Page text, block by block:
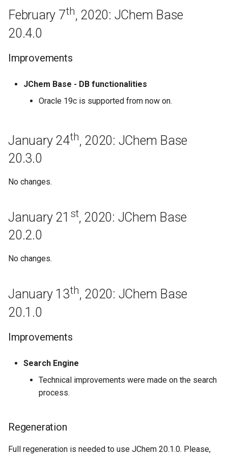
April 8th, 2019: JChem Base
Base 19.8.0
March 8th, 2019: JChem Base
Improvements
February 13th, 2019: JChem
Base 19.4.0
February 4th, 2019: JChem
January 23rd, 2019: JChem
Base 19.2.0
January 11th, 2019: JChem
Bugfixes
February 7th, 2020: JChem Base
20.4.0
Improvements
JChem Base - DB functionalities
Oracle 19c is supported from now on.
January 24th, 2020: JChem Base
20.3.0
No changes.
January 21 st, 2020: JChem Base
20.2.0
No changes.
January 13th, 2020: JChem Base
20.1.0
Improvements
Search Engine
Technical improvements were made on the search
process.
Regeneration
Full regeneration is needed to use JChem 20.1.0. Please,